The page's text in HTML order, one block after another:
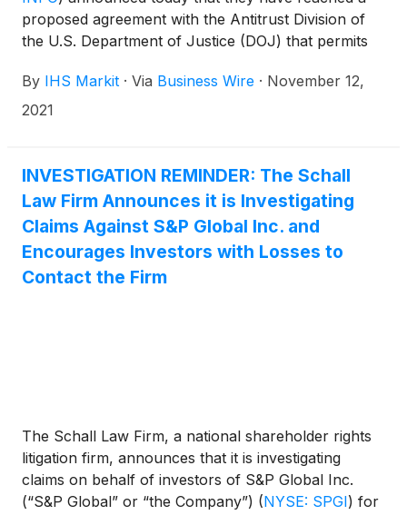
proposed agreement with the Antitrust Division of
the U.S. Department of Justice (DOJ) that permits
combination.
By IHS Markit · Via Business Wire · November 12,
2021
INVESTIGATION REMINDER: The Schall
Law Firm Announces it is Investigating
Claims Against S&P Global Inc. and
Encourages Investors with Losses to
Contact the Firm
The Schall Law Firm, a national shareholder rights
litigation firm, announces that it is investigating
claims on behalf of investors of S&P Global Inc.
(“S&P Global” or “the Company”) (NYSE: SPGI) for